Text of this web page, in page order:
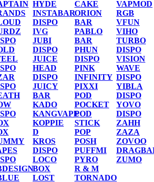
HYDE
INSTABAR
DISPO
IVG
JUBI
DISPO
JUICE
HEAD
DISPO
JUICY
BAR
KADO
KANGVAPE
KOPPIE
D
KROS
DISPO
LOCO
BOX
LOST
CAKE
ORION
BAR
PABLO
BAR
PHUN
DISPO
PINK
INFINITY
PIXXI
POD
POCKET
POD
STICK
POP
POSH
PUFFMI
PYRO
R & M
TORNADO
VAPMOD
RGB
VFUN
VIHO
TURBO
DISPO
VISION
WAVE
DISPO
YIBLA
DISPO
YOVO
DISPO
ZAHH
ZAZA
ZOVOO
ZUMO